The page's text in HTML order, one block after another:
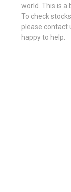
world. This is a
To check
please contact
happy to help.